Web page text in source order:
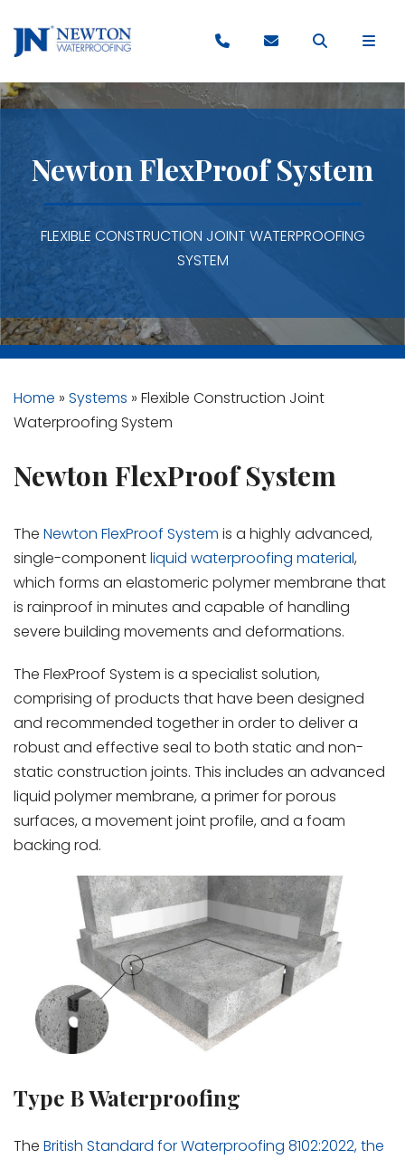
Newton FlexProof System
FLEXIBLE CONSTRUCTION JOINT WATERPROOFING
SYSTEM
Home » Systems » Flexible Construction Joint
Waterproofing System
Newton FlexProof System
The Newton FlexProof System is a highly advanced,
single-componentliquid waterproofing material,
which forms an elastomeric polymer membrane that
is rainproof in minutes and capable of handling
severe building movements and deformations.
The FlexProof System is a specialist solution,
comprising of products that have been designed
and recommended together in order to deliver a
robust and effective seal to both static and non-
static construction joints. This includes an advanced
liquid polymer membrane, a primer for porous
surfaces, a movement joint profile, and a foam
backing rod.
Type B Waterproofing
The British Standard for Waterproofing 8102:2022, the